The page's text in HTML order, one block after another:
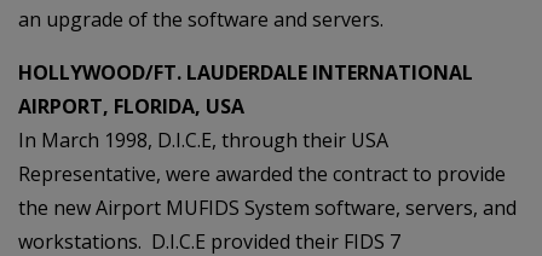
an upgrade of the software and servers.
HOLLYWOOD/FT. LAUDERDALE INTERNATIONAL
AIRPORT, FLORIDA, USA
In March 1998, D.I.C.E, through their USA
Representative, were awarded the contract to provide
the new Airport MUFIDS System software, servers, and
workstations. D.I.C.E provided their FIDS 7